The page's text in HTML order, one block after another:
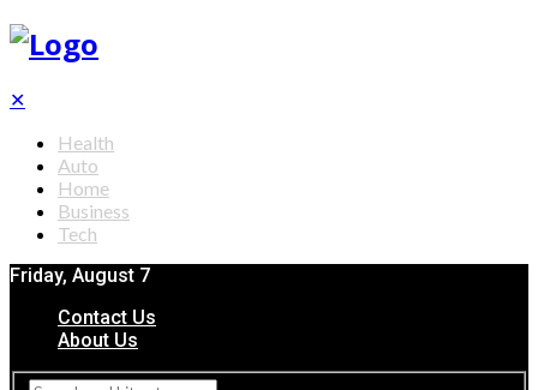
✕
Health
Auto
Home
Business
Tech
Friday, August 7
Contact Us
About Us